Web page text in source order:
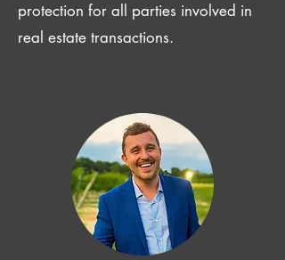
protection for all parties involved in
real estate transactions.